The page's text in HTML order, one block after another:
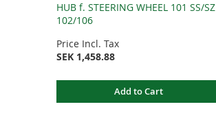
HUB f. STEERING WHEEL 101 SS/SZ
102/106
Price Incl. Tax
SEK 1,458.88
Add to Cart